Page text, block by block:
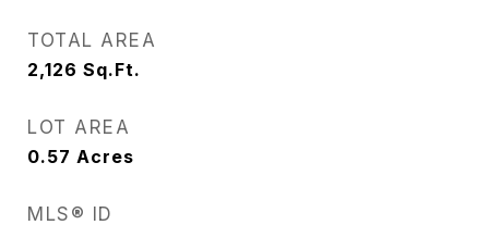
TOTAL AREA
2,126 Sq.Ft.
LOT AREA
0.57 Acres
MLS® ID